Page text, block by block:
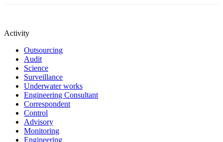
Activity
Outsourcing
Audit
Science
Surveillance
Underwater works
Engineering Consultant
Correspondent
Control
Advisory
Monitoring
Engineering